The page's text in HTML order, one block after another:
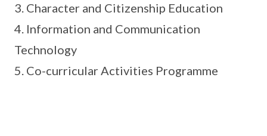
3. Character and Citizenship Education
4. Information and Communication
Technology
5. Co-curricular Activities Programme